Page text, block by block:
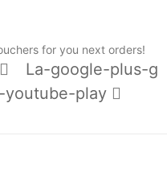
for you next orders!
La-google-plus-g
youtube-play